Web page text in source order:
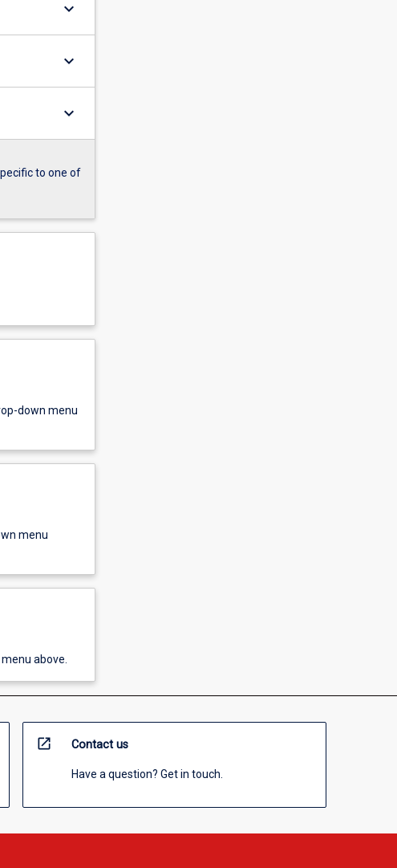
keyboard_arrow_down
keyboard_arrow_down
keyboard_arrow_down
to one of
down menu
menu
above.
open_in_new Contact us
Have a question? Get in touch.